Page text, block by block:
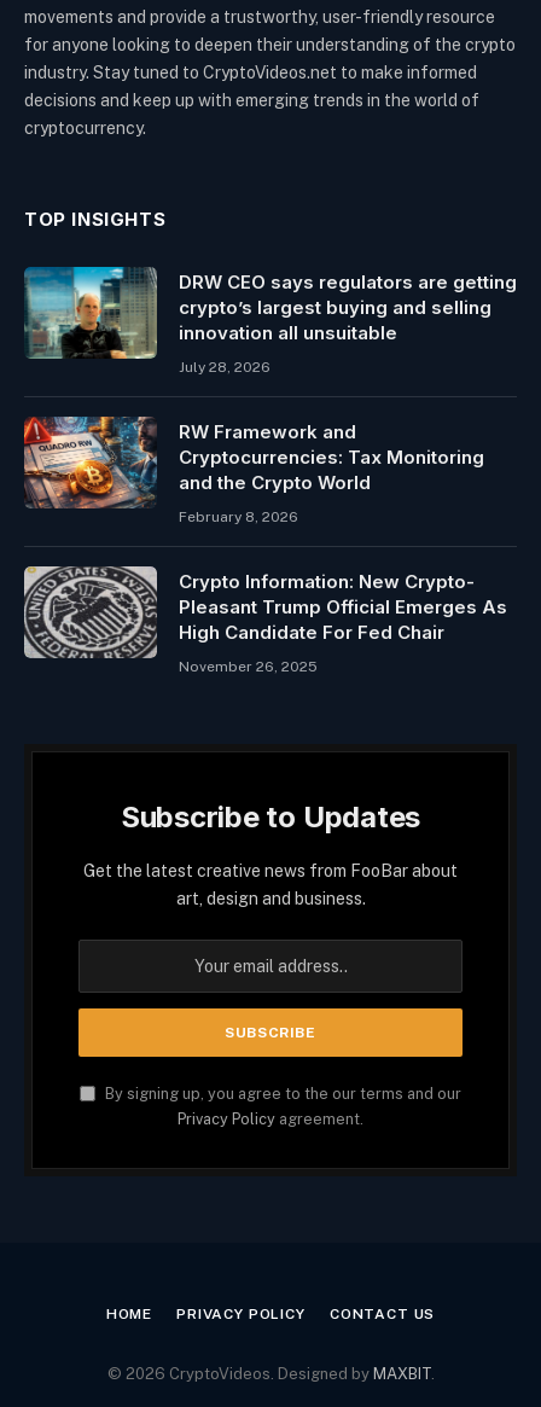
movements and provide a trustworthy, user-friendly resource
for anyone looking to deepen their understanding of the crypto
industry. Stay tuned to CryptoVideos.net to make informed
decisions and keep up with emerging trends in the world of
cryptocurrency.
TOP INSIGHTS
DRW CEO says regulators are getting
crypto’s largest buying and selling
innovation all unsuitable
July 28, 2026
RW Framework and
Cryptocurrencies: Tax Monitoring
and the Crypto World
February 8, 2026
Crypto Information: New Crypto-
Pleasant Trump Official Emerges As
High Candidate For Fed Chair
November 26, 2025
Subscribe to Updates
Get the latest creative news from FooBar about
art, design and business.
By signing up, you agree to the our terms and our
Privacy Policy agreement.
HOME PRIVACY POLICY CONTACT US
© 2026 CryptoVideos. Designed by MAXBIT.